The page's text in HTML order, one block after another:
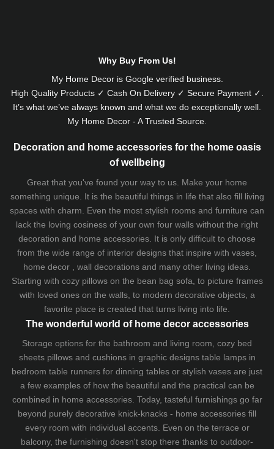
Why Buy From Us!
My Home Decor is Googleverified business.
High Quality Products ✓ Cash On Delivery ✓ Secure Payment ✓.
It’s what we’ve always known and what we do exceptionally well.
My Home Decor - A Trusted Source.
Decoration and home accessories for the home oasis
of wellbeing
Great that you've found your way to us. Make your home
something unique. It is the beautiful things in life that also fill living
spaces with charm. Even the most stylish rooms and furniture can
lack the loving cosiness of your own four walls without the right
decoration and home accessories. It is only difficult to choose
from the wide range of interior designs that inspire with vases,
home decor , wall decorations and many other living ideas.
Starting with cozy pillowson the bean bag sofa , to picture frames
with loved ones on the walls, to modern decorative objects, a
favorite place is created that turns living into life.
The wonderful world of home decor accessories
Storage options for the bathroom and living room, cozy bed
sheetspillows and cushionsin graphic designs table lampsin
bedroom table runners for dinning tables or stylish vases are just
a few examples of how the beautiful and the practical can be
combined in home accessories. Today, tasteful furnishings go far
beyond purely decorative knick-knacks - home accessories fill
every room with individual accents. Even on the terrace or
balcony, the furnishing doesn't stop there thanks to outdoor-